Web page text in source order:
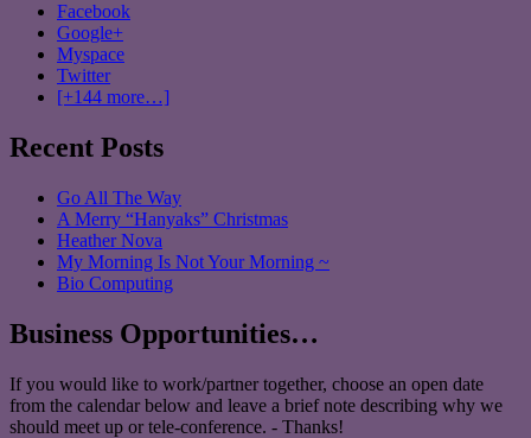
Facebook
Google+
Myspace
Twitter
[+144 more…]
Recent Posts
Go All The Way
A Merry “Hanyaks” Christmas
Heather Nova
My Morning Is Not Your Morning ~
Bio Computing
Business Opportunities…
If you would like to work/partner together, choose an open date
from the calendar below and leave a brief note describing why we
should meet up or tele-conference. - Thanks!